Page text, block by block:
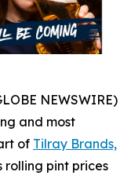
NEWSWIRE)
and most
of Tilray Brands,
rolling pint prices